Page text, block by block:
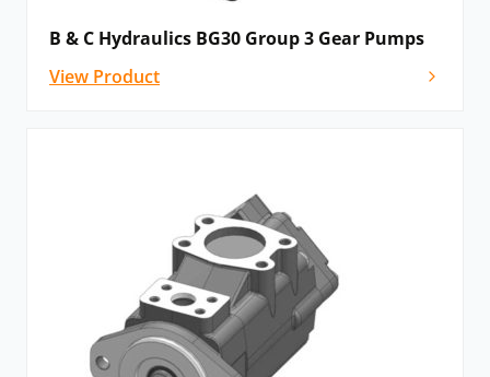
B & C Hydraulics BG30 Group 3 Gear Pumps
View Product